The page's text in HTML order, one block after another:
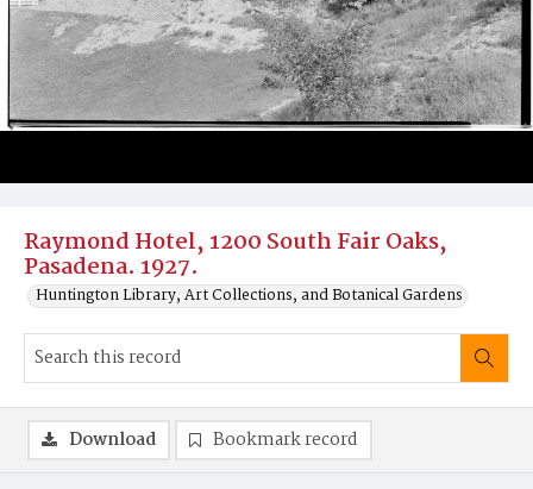
Raymond Hotel, 1200 South Fair Oaks,
Pasadena. 1927.
Huntington Library, Art Collections, and Botanical Gardens
Download Bookmark record